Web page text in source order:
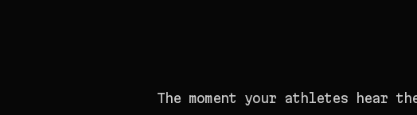
The moment your athletes hear